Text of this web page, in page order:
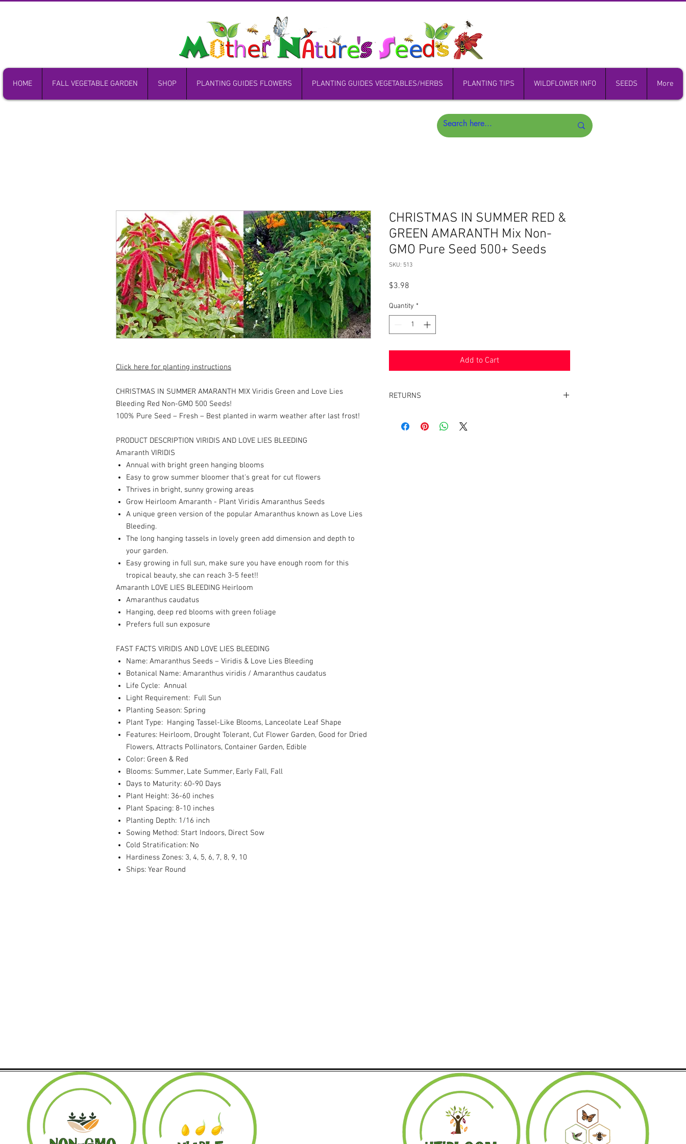
HOME FALL VEGETABLE GARDEN SHOP PLANTING GUIDES FLOWERS PLANTING GUIDES VEGETABLES/HERBS PLANTING TIPS WILDFLOWER INFO SEEDS More
Click here for planting instructions
CHRISTMAS IN SUMMER AMARANTH MIX Viridis Green and Love Lies
Bleeding Red Non-GMO 500 Seeds!
100% Pure Seed – Fresh – Best planted in warm weather after last frost!
PRODUCT DESCRIPTION VIRIDIS AND LOVE LIES BLEEDING
Amaranth VIRIDIS
Annual with bright green hanging blooms
Easy to grow summer bloomer that's great for cut flowers
Thrives in bright, sunny growing areas
Grow Heirloom Amaranth - Plant Viridis Amaranthus Seeds
A unique green version of the popular Amaranthus known as Love Lies
Bleeding.
The long hanging tassels in lovely green add dimension and depth to
your garden.
Easy growing in full sun, make sure you have enough room for this
tropical beauty, she can reach 3-5 feet!!
Amaranth LOVE LIES BLEEDING Heirloom
Amaranthus caudatus
Hanging, deep red blooms with green foliage
Prefers full sun exposure
FAST FACTS VIRIDIS AND LOVE LIES BLEEDING
Name: Amaranthus Seeds – Viridis & Love Lies Bleeding
Botanical Name: Amaranthus viridis / Amaranthus caudatus
Life Cycle: Annual
Light Requirement: Full Sun
Planting Season: Spring
Plant Type: Hanging Tassel-Like Blooms, Lanceolate Leaf Shape
Features: Heirloom, Drought Tolerant, Cut Flower Garden, Good for Dried
Flowers, Attracts Pollinators, Container Garden, Edible
Color: Green & Red
Blooms: Summer, Late Summer, Early Fall, Fall
Days to Maturity: 60-90 Days
Plant Height: 36-60 inches
Plant Spacing: 8-10 inches
Planting Depth: 1/16 inch
Sowing Method: Start Indoors, Direct Sow
Cold Stratification: No
Hardiness Zones: 3, 4, 5, 6, 7, 8, 9, 10
Ships: Year Round
CHRISTMAS IN SUMMER RED &
GREEN AMARANTH Mix Non-
GMO Pure Seed 500+ Seeds
SKU: 513
$3.98
Quantity *
Add to Cart
RETURNS
same condition it was shipped in. Buyer pays shipping.